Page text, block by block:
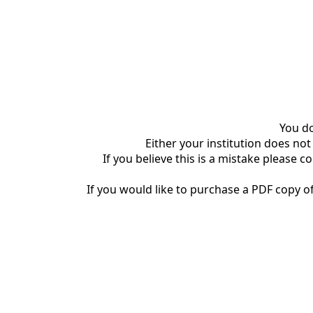
You
Either your institution does
If you believe this is a mistake please
If you would like to purchase a PDF copy